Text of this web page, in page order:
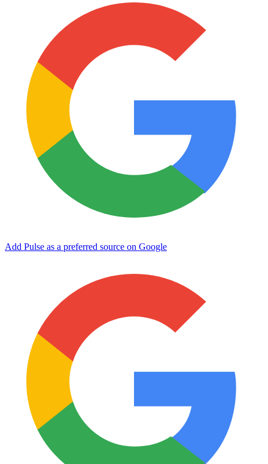
Add Pulse as a preferred source on Google